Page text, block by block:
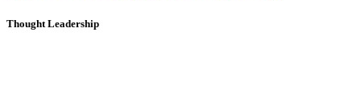
Thought Leadership